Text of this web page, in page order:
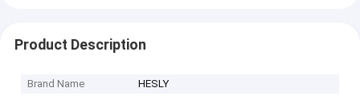
Product Description
Brand Name
HESLY